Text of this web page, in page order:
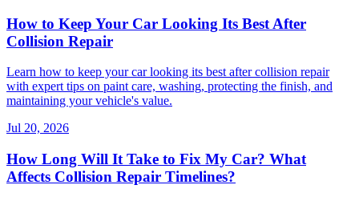
How to Keep Your Car Looking Its Best After
Collision Repair
Learn how to keep your car looking its best after collision repair
with expert tips on paint care, washing, protecting the finish, and
maintaining your vehicle's value.
Jul 20, 2026
How Long Will It Take to Fix My Car? What
Affects Collision Repair Timelines?